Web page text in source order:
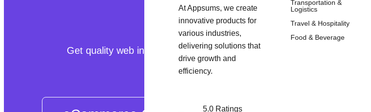
At Appsums, we create
innovative products for
various industries,
delivering solutions that
drive growth and
efficiency.
5.0 Ratings
Transportation &
Logistics
Travel & Hospitality
Food & Beverage
Get quality web interfaces, management tools, and IT infrastructure